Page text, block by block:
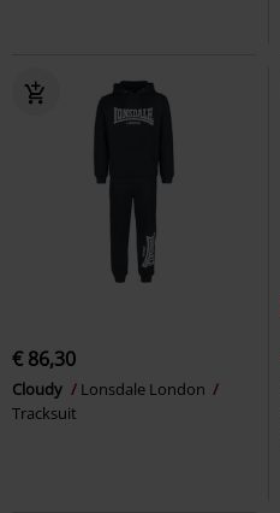
€ 86,30
Cloudy
Lonsdale London
Tracksuit